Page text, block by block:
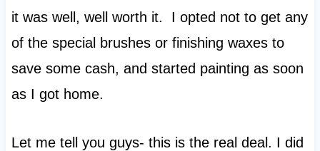
it was well, well worth it. I opted not to get any
of the special brushes or finishing waxes to
save some cash, and started painting as soon
as I got home.
Let me tell you guys- this is the real deal. I did